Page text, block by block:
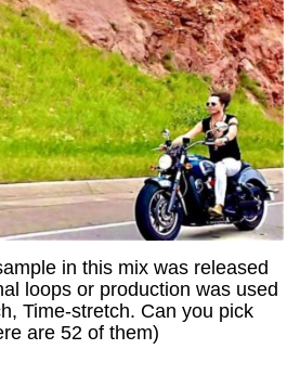
in this mix was released
loops or production was used
Time-stretch. Can you pick
are 52 of them)